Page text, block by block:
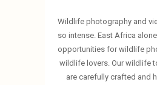
Wildlife photography and
so intense. East Africa
opportunities for wildlife
wildlife lovers. Our wildlife
are carefully crafted and